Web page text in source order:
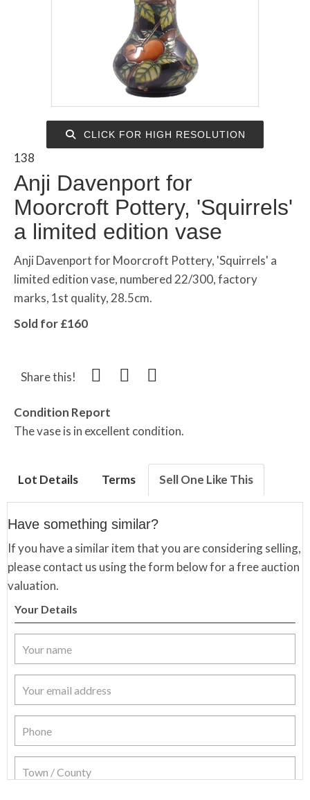
CLICK FOR HIGH RESOLUTION
138
Anji Davenport for
Moorcroft Pottery, 'Squirrels'
a limited edition vase
Anji Davenport for Moorcroft Pottery, 'Squirrels' a
limited edition vase, numbered 22/300, factory
marks, 1st quality, 28.5cm.
Sold for £160
Share this!
Condition Report
The vase is in excellent condition.
Lot Details Terms Sell One Like This
Have something similar?
If you have a similar item that you are considering selling,
please contact us using the form below for a free auction
valuation.
Your Details